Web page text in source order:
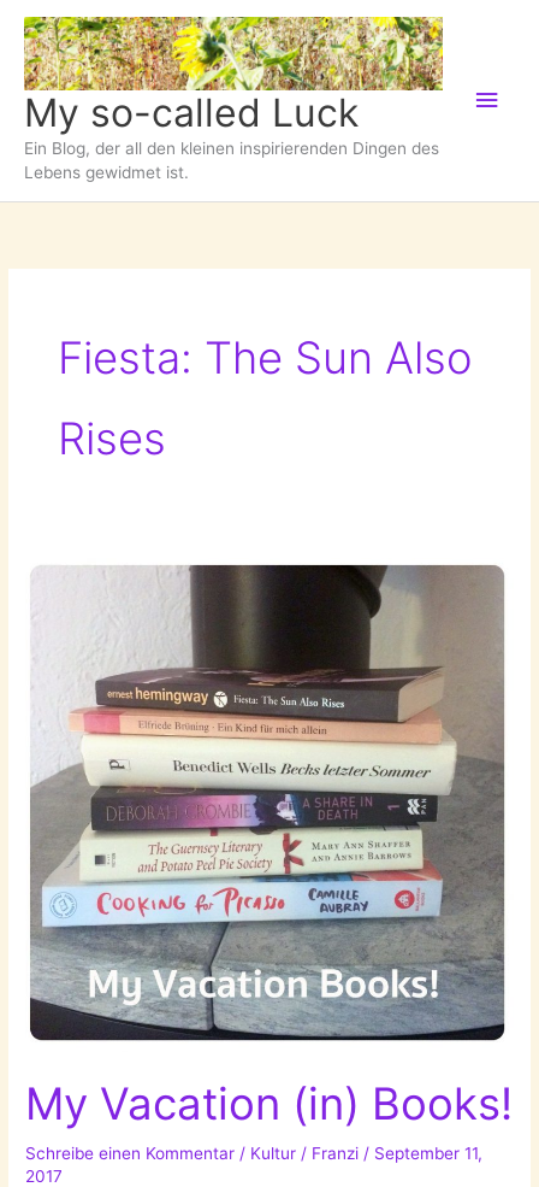
Zum
Inhalt
springen
My so-called Luck
Ein Blog, der all den kleinen inspirierenden Dingen des
Lebens gewidmet ist.
Fiesta: The Sun Also
Rises
My Vacation (in) Books!
Schreibe einen Kommentar / Kultur / Franzi / September 11,
2017